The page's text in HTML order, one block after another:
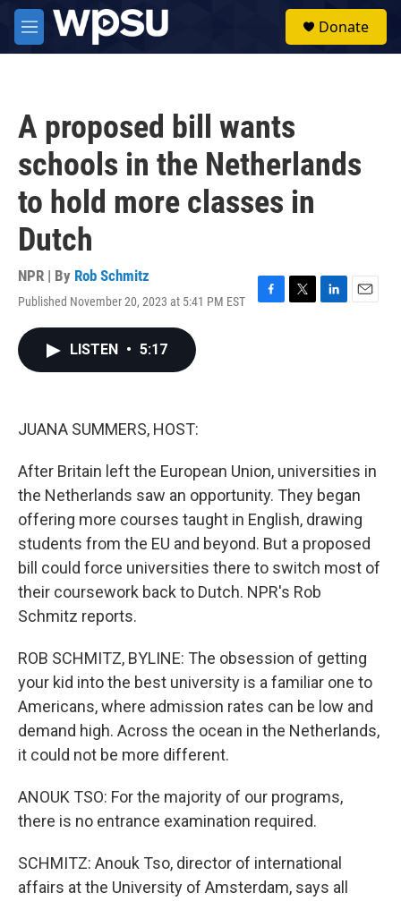
Skip to main content
M
e
Donate
A proposed bill wants
schools in the Netherlands
to hold more classes in
Dutch
NPR | By Rob Schmitz
Published November 20, 2023 at 5:41 PM EST
F
T
L
E
LISTEN • 5:17
JUANA SUMMERS, HOST:
After Britain left the European Union, universities in
the Netherlands saw an opportunity. They began
offering more courses taught in English, drawing
students from the EU and beyond. But a proposed
bill could force universities there to switch most of
their coursework back to Dutch. NPR's Rob
Schmitz reports.
ROB SCHMITZ, BYLINE: The obsession of getting
your kid into the best university is a familiar one to
Americans, where admission rates can be low and
demand high. Across the ocean in the Netherlands,
it could not be more different.
ANOUK TSO: For the majority of our programs,
there is no entrance examination required.
SCHMITZ: Anouk Tso, director of international
affairs at the University of Amsterdam, says all